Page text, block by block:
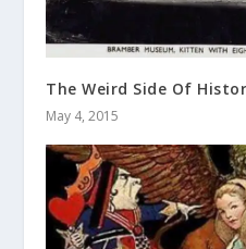
The Weird Side Of
May 4, 2015